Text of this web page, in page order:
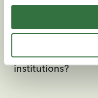
What is
Which schools
institutions?